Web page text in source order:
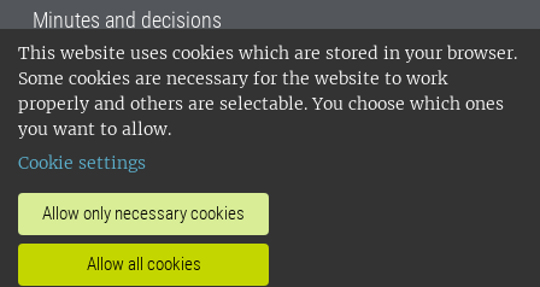
This website uses cookies which are stored in your browser.
Some cookies are necessary for the website to work
properly and others are selectable. You choose which ones
you want to allow.
Cookie settings
Allow only necessary cookies
Allow all cookies
Minutes and decisions
SLU, the Swedish University of Agricultural
Sciences , has its main locations in Alnarp,
Uppsala and Umeå.
14001 environmental standard. •
invoice address•About the staff web
SLU's websites
•Manage cookies
Processing of personal data